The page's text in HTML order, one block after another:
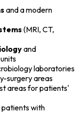
and a modern
(MRI, CT,
and
units
laboratories
surgery areas
areas for patients'
patients with